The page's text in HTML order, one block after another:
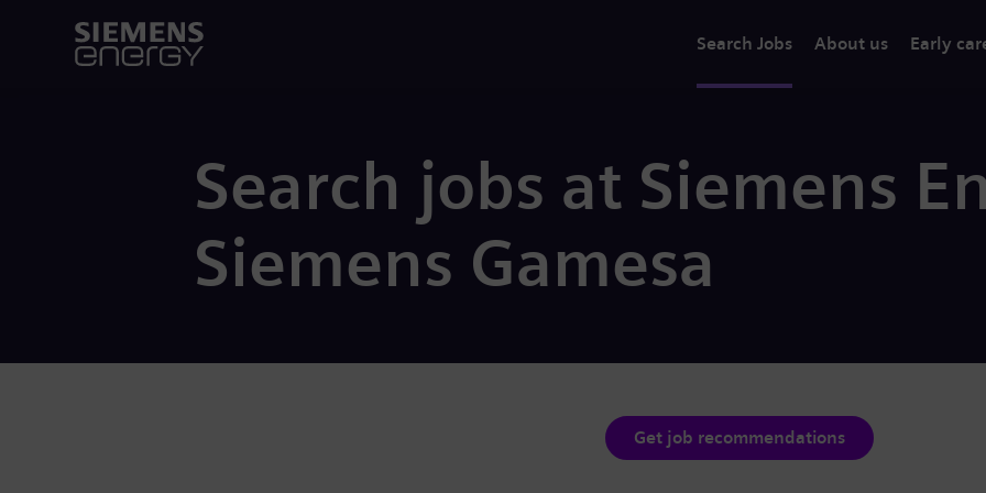
Search Jobs About us Early
Search jobs at Siemens
Siemens Gamesa
Get job recommendations